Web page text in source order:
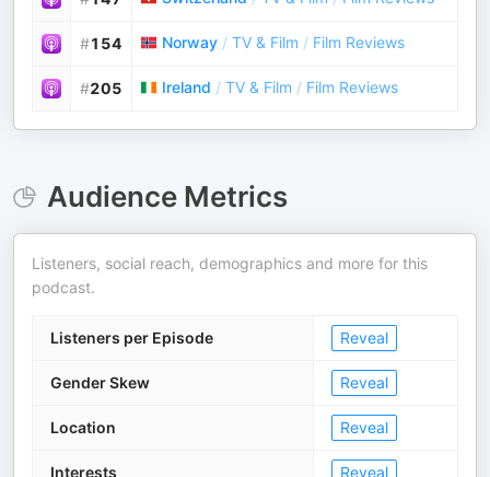
#154 Norway / TV & Film / Film Reviews
#205 Ireland / TV & Film / Film Reviews
Audience Metrics
Listeners, social reach, demographics and more for this
podcast.
Listeners per Episode Reveal
Gender Skew Reveal
Location Reveal
Interests Reveal